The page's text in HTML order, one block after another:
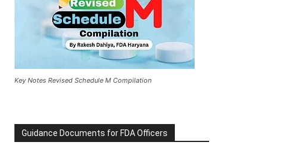
Key Notes Revised Schedule M Compilation
Guidance Documents for FDA Officers